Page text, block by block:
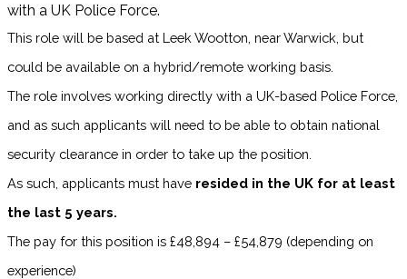
with a UK Police Force.
This role will be based at Leek Wootton, near Warwick, but
could be available on a hybrid/remote working basis.
The role involves working directly with a UK-based Police Force,
and as such applicants will need to be able to obtain national
security clearance in order to take up the position.
As such, applicants must have resided in the UK for at least
the last 5 years.
The pay for this position is £48,894 – £54,879 (depending on
experience)